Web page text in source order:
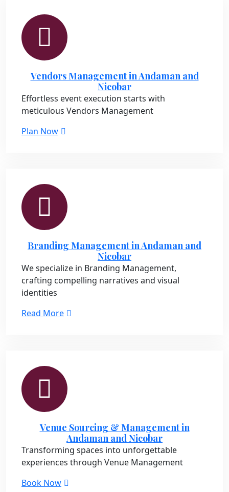
Vendors Management in Andaman and
Nicobar
Effortless event execution starts with
meticulous Vendors Management
Plan Now
Branding Management in Andaman and
Nicobar
We specialize in Branding Management,
crafting compelling narratives and visual
identities
Read More
Venue Sourcing & Management in
Andaman and Nicobar
Transforming spaces into unforgettable
experiences through Venue Management
Book Now